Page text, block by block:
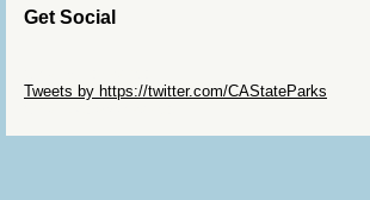
Get Social
Tweets by https://twitter.com/CAStateParks